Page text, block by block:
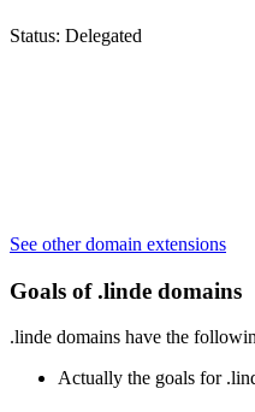
Status: Delegated
See other domain extensions
Goals of .linde domains
.linde domains have the
Actually the goals for